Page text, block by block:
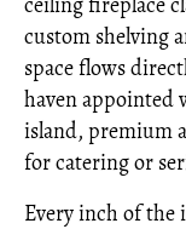
custom shelving
space flows
haven appointed
island, premium
for catering or
Every inch of the